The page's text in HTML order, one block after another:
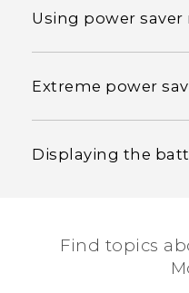
Using power saver
Extreme power
Displaying the
Find topics